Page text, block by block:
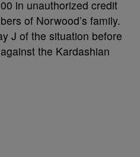
in unauthorized credit
of Norwood’s family.
J of the situation before
the Kardashian